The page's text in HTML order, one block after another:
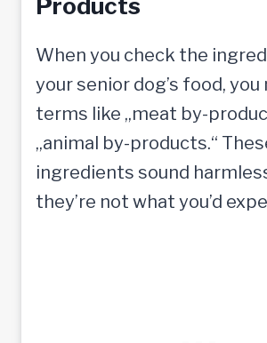
Products
When you check the
your senior dog’s food,
terms like „meat by-
„animal by-products.“
ingredients sound
they’re not what you’d